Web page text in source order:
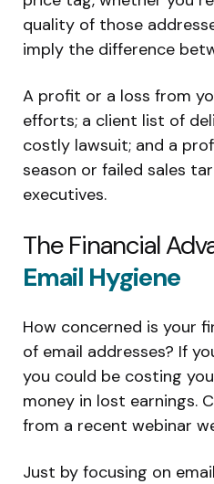
quality of those
imply the difference
A profit or a loss from
efforts; a client list of
costly lawsuit; and a
season or failed sales
executives.
The Financial
Email Hygiene
How concerned is your
of email addresses? If
you could be costing
money in lost earnings.
from a recent webinar
Just by focusing on